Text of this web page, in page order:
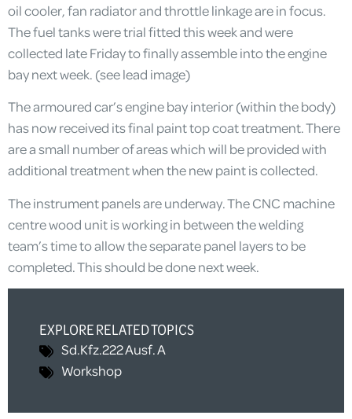
oil cooler, fan radiator and throttle linkage are in focus.
The fuel tanks were trial fitted this week and were
collected late Friday to finally assemble into the engine
bay next week. (see lead image)
The armoured car’s engine bay interior (within the body)
has now received its final paint top coat treatment. There
are a small number of areas which will be provided with
additional treatment when the new paint is collected.
The instrument panels are underway. The CNC machine
centre wood unit is working in between the welding
team’s time to allow the separate panel layers to be
completed. This should be done next week.
EXPLORE RELATED TOPICS
Sd.Kfz.222 Ausf. A
Workshop